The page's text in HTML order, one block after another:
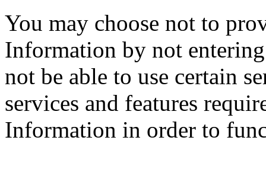
You may choose not to
Information by not
not be able to use certain
services and features
Information in order to